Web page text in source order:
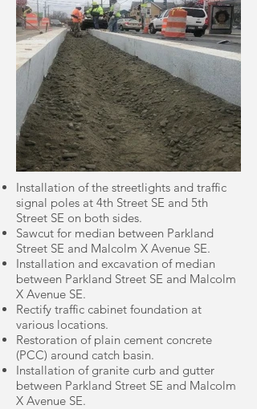
Installation of the streetlights and traffic
signal poles at 4th Street SE and 5th
Street SE on both sides.
Sawcut for median between Parkland
Street SE and Malcolm X Avenue SE.
Installation and excavation of median
between Parkland Street SE and Malcolm
X Avenue SE.
Rectify traffic cabinet foundation at
various locations.
Restoration of plain cement concrete
(PCC) around catch basin.
Installation of granite curb and gutter
between Parkland Street SE and Malcolm
X Avenue SE.